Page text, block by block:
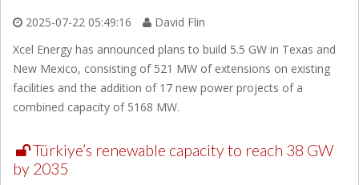
2025-07-22 05:49:16
David Flin
Xcel Energy has announced plans to build 5.5 GW in Texas and
New Mexico, consisting of 521 MW of extensions on existing
facilities and the addition of 17 new power projects of a
combined capacity of 5168 MW.
Türkiye’s renewable capacity to reach 38 GW
by 2035